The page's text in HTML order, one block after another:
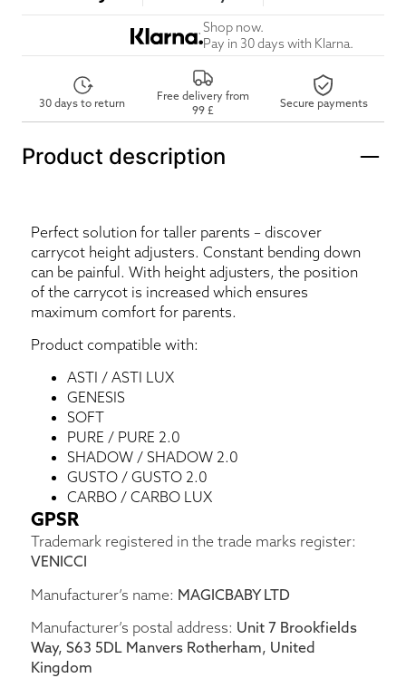
Shop now.
Pay in 30 days with Klarna.
30 days to return
Free delivery from
99 £
Secure payments
Product description
Perfect solution for taller parents – discover
carrycot height adjusters. Constant bending down
can be painful. With height adjusters, the position
of the carrycot is increased which ensures
maximum comfort for parents.
Product compatible with:
ASTI / ASTI LUX
GENESIS
SOFT
PURE / PURE 2.0
SHADOW / SHADOW 2.0
GUSTO / GUSTO 2.0
CARBO / CARBO LUX
GPSR
Trademark registered in the trade marks register:
VENICCI
Manufacturer’s name: MAGICBABY LTD
Manufacturer’s postal address: Unit 7 Brookfields
Way, S63 5DL Manvers Rotherham, United
Kingdom